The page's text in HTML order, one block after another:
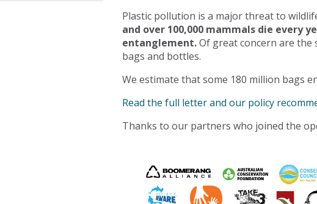
Plastic pollution is a major threat to
and over 100,000 mammals die every
entanglement.Of great concern are the
bags and bottles.
We estimate that some 180 million bags
Read the full letter and our policy
Thanks to our partners who joined the